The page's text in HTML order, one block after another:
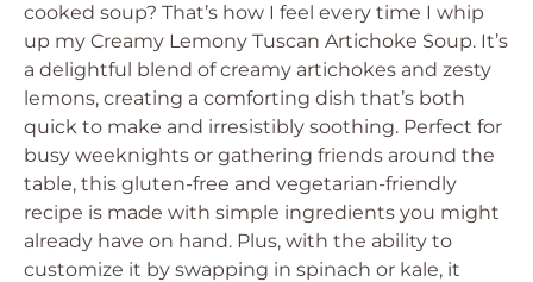
cooked soup? That’s how I feel every time I whip
up my Creamy Lemony Tuscan Artichoke Soup. It’s
a delightful blend of creamy artichokes and zesty
lemons, creating a comforting dish that’s both
quick to make and irresistibly soothing. Perfect for
busy weeknights or gathering friends around the
table, this gluten-free and vegetarian-friendly
recipe is made with simple ingredients you might
already have on hand. Plus, with the ability to
customize it by swapping in spinach or kale, it